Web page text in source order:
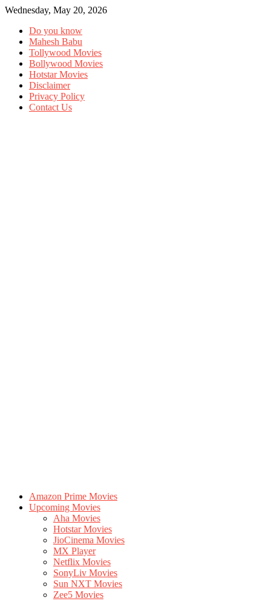
Wednesday, May 20, 2026
Do you know
Mahesh Babu
Tollywood Movies
Bollywood Movies
Hotstar Movies
Disclaimer
Privacy Policy
Contact Us
Amazon Prime Movies
Upcoming Movies
Aha Movies
Hotstar Movies
JioCinema Movies
MX Player
Netflix Movies
SonyLiv Movies
Sun NXT Movies
Zee5 Movies